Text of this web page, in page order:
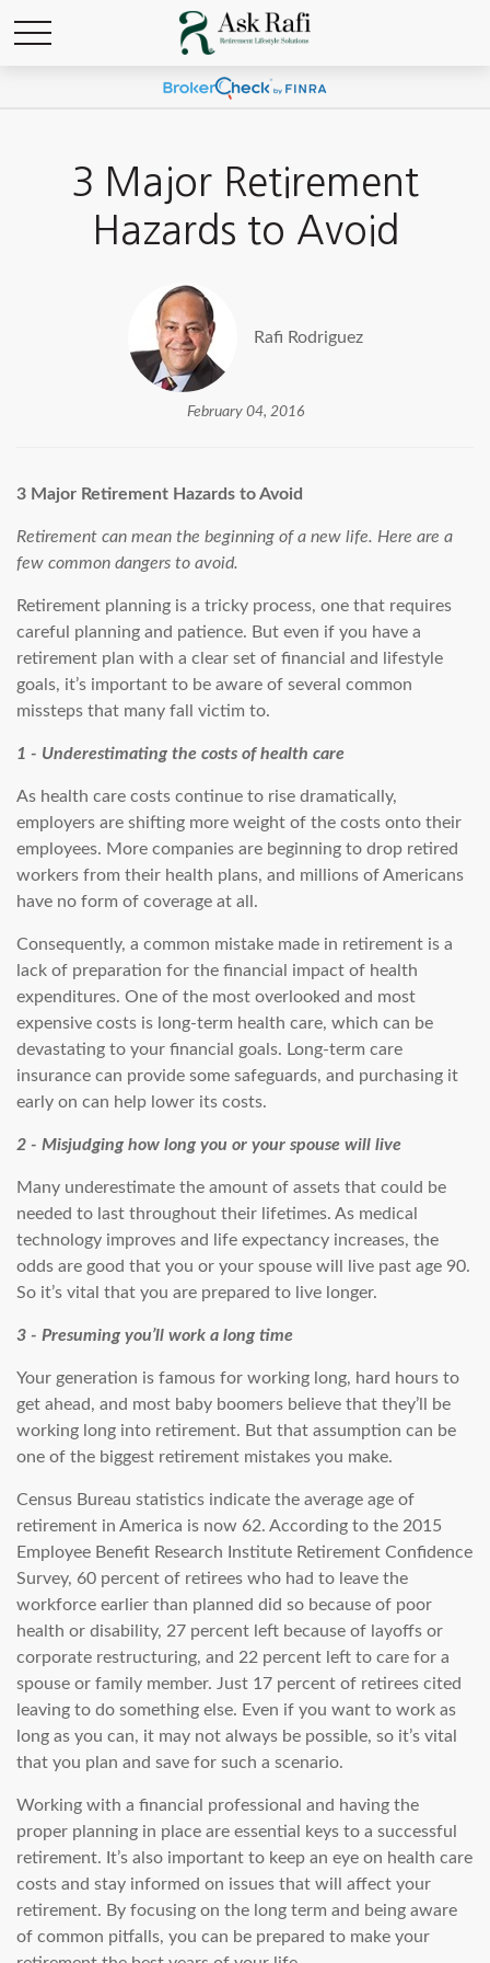
3 Major Retirement
Hazards to Avoid
Rafi Rodriguez
February 04, 2016
3 Major Retirement Hazards to Avoid
Retirement can mean the beginning of a new life. Here are a
few common dangers to avoid.
Retirement planning is a tricky process, one that requires
careful planning and patience. But even if you have a
retirement plan with a clear set of financial and lifestyle
goals, it’s important to be aware of several common
missteps that many fall victim to.
1 - Underestimating the costs of health care
As health care costs continue to rise dramatically,
employers are shifting more weight of the costs onto their
employees. More companies are beginning to drop retired
workers from their health plans, and millions of Americans
have no form of coverage at all.
Consequently, a common mistake made in retirement is a
lack of preparation for the financial impact of health
expenditures. One of the most overlooked and most
expensive costs is long-term health care, which can be
devastating to your financial goals. Long-term care
insurance can provide some safeguards, and purchasing it
early on can help lower its costs.
2 - Misjudging how long you or your spouse will live
Many underestimate the amount of assets that could be
needed to last throughout their lifetimes. As medical
technology improves and life expectancy increases, the
odds are good that you or your spouse will live past age 90.
So it’s vital that you are prepared to live longer.
3 - Presuming you’ll work a long time
Your generation is famous for working long, hard hours to
get ahead, and most baby boomers believe that they’ll be
working long into retirement. But that assumption can be
one of the biggest retirement mistakes you make.
Census Bureau statistics indicate the average age of
retirement in America is now 62. According to the 2015
Employee Benefit Research Institute Retirement Confidence
Survey, 60 percent of retirees who had to leave the
workforce earlier than planned did so because of poor
health or disability, 27 percent left because of layoffs or
corporate restructuring, and 22 percent left to care for a
spouse or family member. Just 17 percent of retirees cited
leaving to do something else. Even if you want to work as
long as you can, it may not always be possible, so it’s vital
that you plan and save for such a scenario.
Working with a financial professional and having the
proper planning in place are essential keys to a successful
retirement. It’s also important to keep an eye on health care
costs and stay informed on issues that will affect your
retirement. By focusing on the long term and being aware
of common pitfalls, you can be prepared to make your